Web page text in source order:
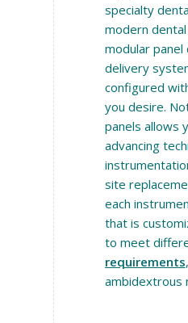
specialty
modern
modular
delivery
configured
you desire.
panels allows
advancing
site
each
that is
to meet
requirements
ambidextrous